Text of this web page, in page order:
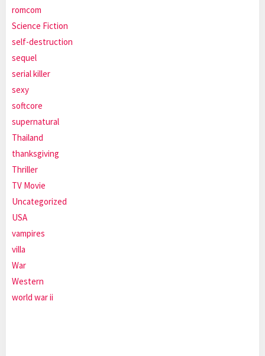
romcom
Science Fiction
self-destruction
sequel
serial killer
sexy
softcore
supernatural
Thailand
thanksgiving
Thriller
TV Movie
Uncategorized
USA
vampires
villa
War
Western
world war ii